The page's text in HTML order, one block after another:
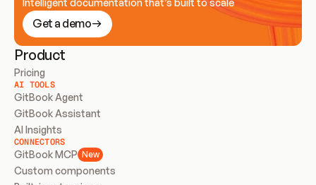
Get a demo
Product
Pricing
AI TOOLS
GitBook Agent
GitBook Assistant
AI Insights
CONNECTORS
GitBook MCP New
Custom components